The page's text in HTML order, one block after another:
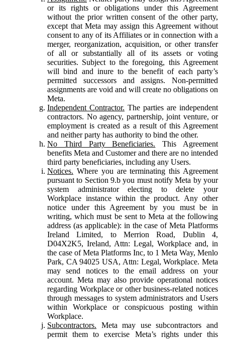
or its rights or obligations under this Agreement
without the prior written consent of the other party,
except that Meta may assign this Agreement without
consent to any of its Affiliates or in connection with a
merger, reorganization, acquisition, or other transfer
of all or substantially all of its assets or voting
securities. Subject to the foregoing, this Agreement
will bind and inure to the benefit of each party’s
permitted successors and assigns. Non-permitted
assignments are void and will create no obligations on
Meta.
Independent Contractor. The parties are independent
contractors. No agency, partnership, joint venture, or
employment is created as a result of this Agreement
and neither party has authority to bind the other.
No Third Party Beneficiaries. This Agreement
benefits Meta and Customer and there are no intended
third party beneficiaries, including any Users.
Notices. Where you are terminating this Agreement
pursuant to Section 9.b you must notify Meta by your
system administrator electing to delete your
Workplace instance within the product. Any other
notice under this Agreement by you must be in
writing, which must be sent to Meta at the following
address (as applicable): in the case of Meta Platforms
Ireland Limited, to Merrion Road, Dublin 4,
D04X2K5, Ireland, Attn: Legal, Workplace and, in
the case of Meta Platforms Inc, to 1 Meta Way, Menlo
Park, CA 94025 USA, Attn: Legal, Workplace. Meta
may send notices to the email address on your
account. Meta may also provide operational notices
regarding Workplace or other business-related notices
through messages to system administrators and Users
within Workplace or conspicuous posting within
Workplace.
Subcontractors. Meta may use subcontractors and
permit them to exercise Meta’s rights under this